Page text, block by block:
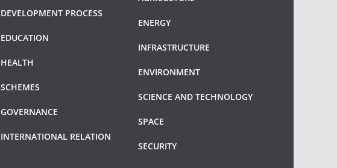
DEVELOPMENT PROCESS
EDUCATION
HEALTH
SCHEMES
GOVERNANCE
INTERNATIONAL RELATION
ENERGY
INFRASTRUCTURE
ENVIRONMENT
SCIENCE AND TECHNOLOGY
SPACE
SECURITY